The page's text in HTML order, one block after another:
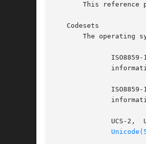
This reference
   Codesets
The operating